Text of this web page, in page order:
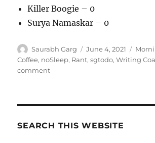
Killer Boogie – 0
Surya Namaskar – 0
Author
Saurabh Garg
Posted
on
June 4, 2021
Coffee, noSleep, Rant,sgtodo,Writing
commenton
Morning
SEARCH THIS WEBSITE